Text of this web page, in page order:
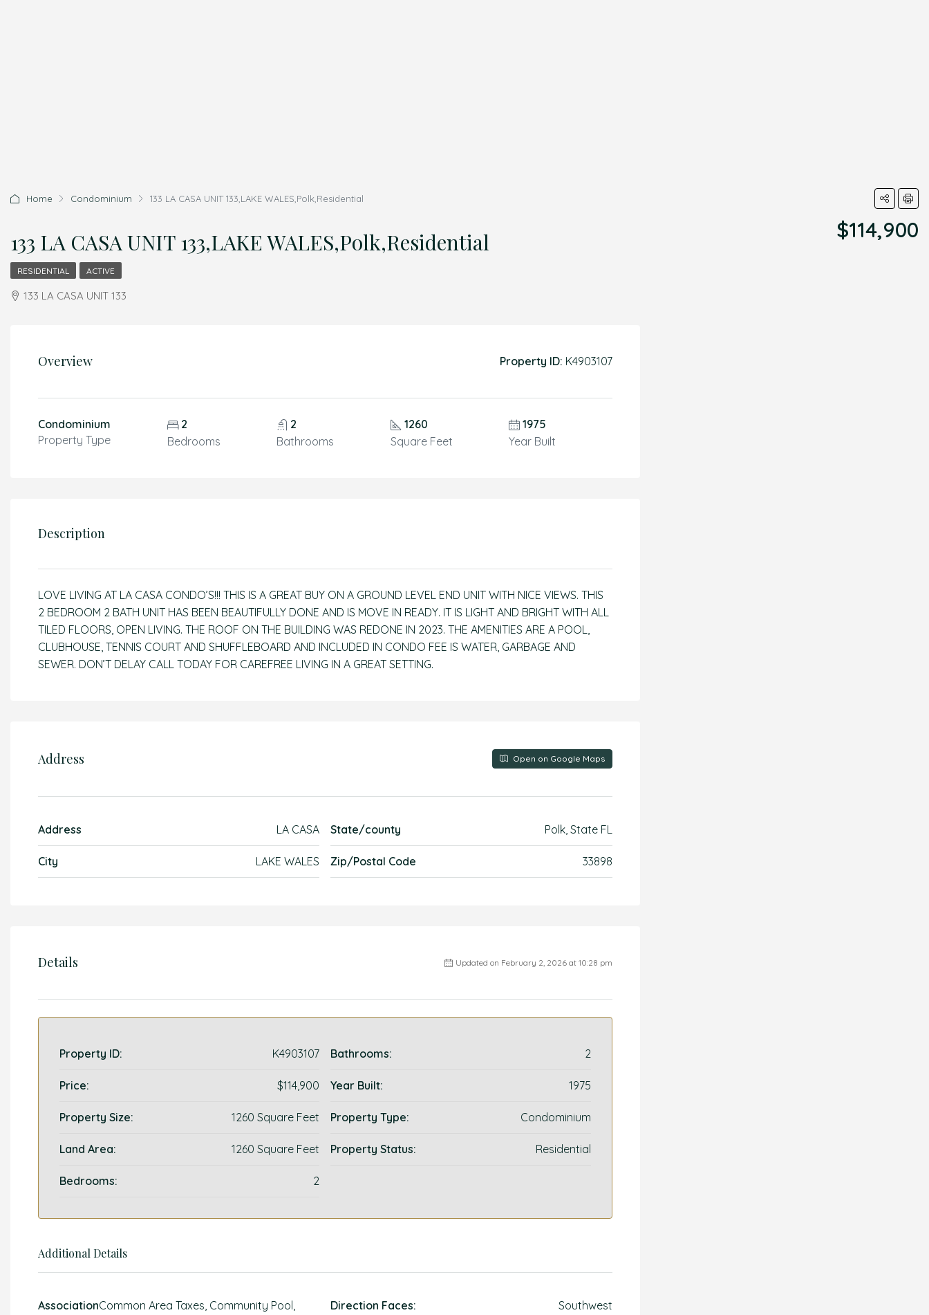
Home Condominium 133 LA CASA UNIT 133,LAKE WALES,Polk,Residential
133 LA CASA UNIT 133,LAKE WALES,Polk,Residential $114,900
RESIDENTIAL ACTIVE
133 LA CASA UNIT 133
Overview Property ID: K4903107
Condominium
Property Type
2
Bedrooms
2
Bathrooms
1260
Square Feet
1975
Year Built
Description
LOVE LIVING AT LA CASA CONDO’S!!! THIS IS A GREAT BUY ON A GROUND LEVEL END UNIT WITH NICE VIEWS. THIS
2 BEDROOM 2 BATH UNIT HAS BEEN BEAUTIFULLY DONE AND IS MOVE IN READY. IT IS LIGHT AND BRIGHT WITH ALL
TILED FLOORS, OPEN LIVING. THE ROOF ON THE BUILDING WAS REDONE IN 2023. THE AMENITIES ARE A POOL,
CLUBHOUSE, TENNIS COURT AND SHUFFLEBOARD AND INCLUDED IN CONDO FEE IS WATER, GARBAGE AND
SEWER. DON’T DELAY CALL TODAY FOR CAREFREE LIVING IN A GREAT SETTING.
Address Open on Google Maps
Address LA CASA
City LAKE WALES
State/county Polk, State FL
Zip/Postal Code 33898
Details Updated on February 2, 2026 at 10:28 pm
Property ID: K4903107
Price: $114,900
Property Size: 1260 Square Feet
Land Area: 1260 Square Feet
Bedrooms: 2
Bathrooms: 2
Year Built: 1975
Property Type: Condominium
Property Status: Residential
Additional Details
AssociationCommon Area Taxes, Community Pool,
Direction Faces: Southwest